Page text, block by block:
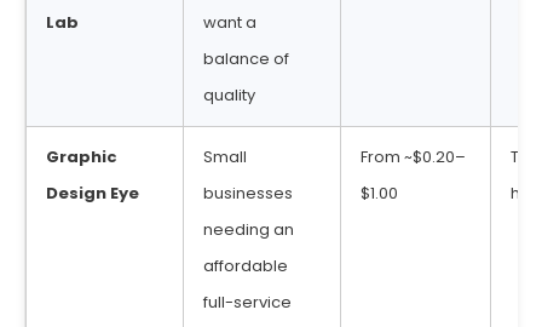
Lab
want a
balance of
quality
Graphic
Design Eye
Small
businesses
needing an
affordable
full-service
From ~$0.20–
$1.00